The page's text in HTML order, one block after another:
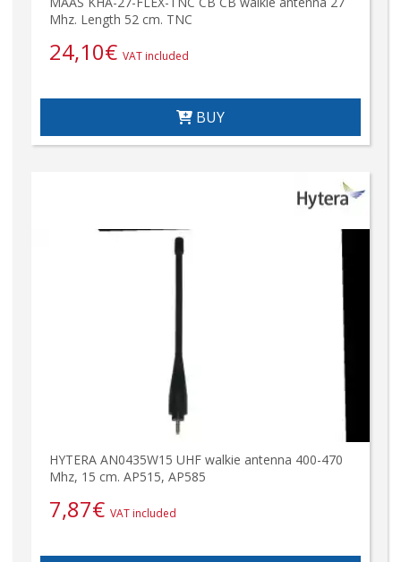
Mhz. Length 52 cm. TNC
24,10€ VAT included
BUY
HYTERA AN0435W15 UHF walkie antenna 400-470
Mhz, 15 cm. AP515, AP585
7,87€ VAT included